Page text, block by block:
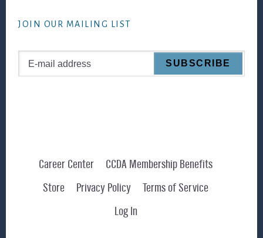
JOIN OUR MAILING LIST
Career Center
CCDA Membership Benefits
Store
Privacy Policy
Terms of Service
Log In